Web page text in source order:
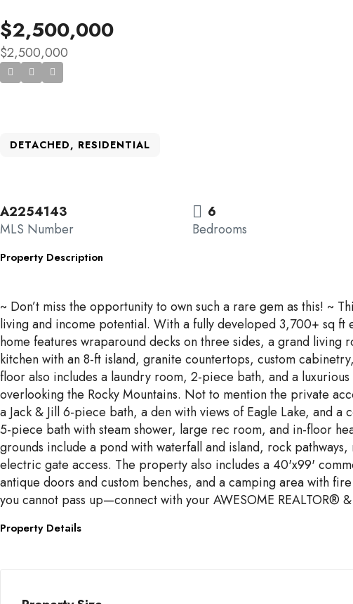
$2,500,000
$2,500,000
DETACHED, RESIDENTIAL
A2254143
MLS Number
6
Bedrooms
Property Description
~ Don’t miss the opportunity to own such a rare gem as this! ~
living and income potential. With a fully developed 3,700+ sq ft
home features wraparound decks on three sides, a grand
kitchen with an 8-ft island, granite countertops, custom
floor also includes a laundry room, 2-piece bath, and a
overlooking the Rocky Mountains. Not to mention the private
a Jack & Jill 6-piece bath, a den with views of Eagle Lake, and
5-piece bath with steam shower, large rec room, and in-floor
grounds include a pond with waterfall and island, rock
electric gate access. The property also includes a 40'x99'
antique doors and custom benches, and a camping area with
you cannot pass up—connect with your AWESOME REALTOR®
Property Details